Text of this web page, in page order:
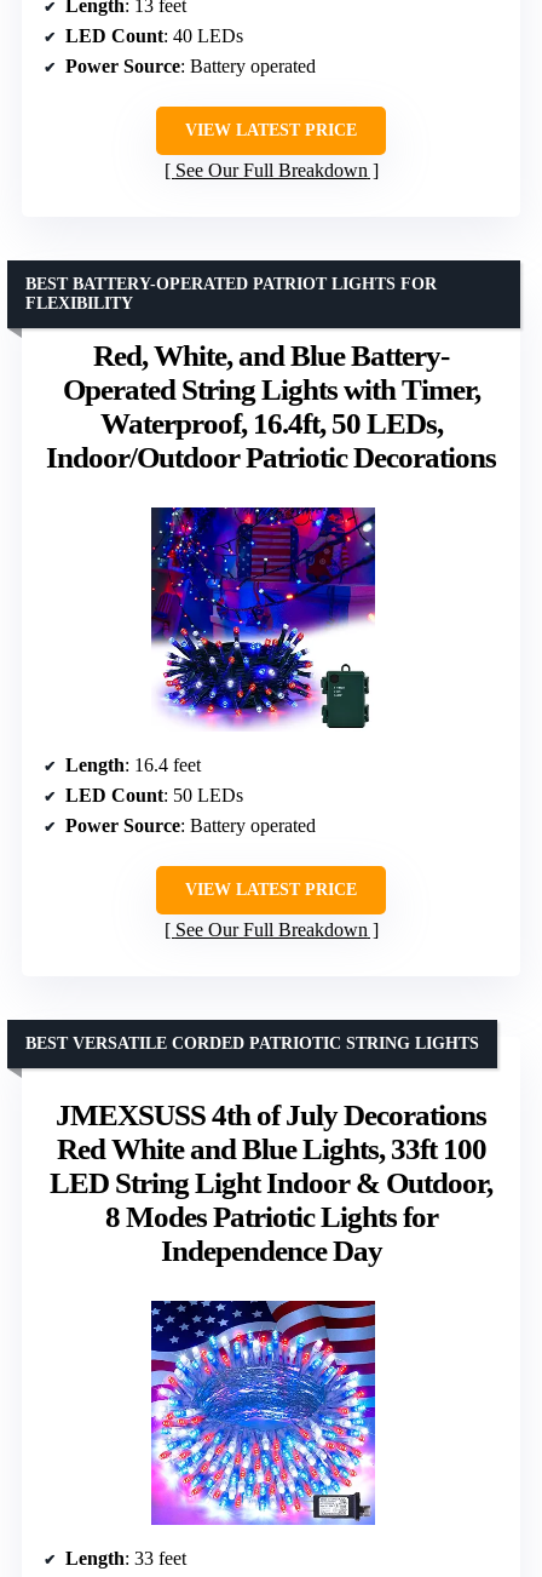
Length: 13 feet
LED Count: 40 LEDs
Power Source: Battery operated
VIEW LATEST PRICE
See Our Full Breakdown
Red, White, and Blue Battery-
Operated String Lights with Timer,
Waterproof, 16.4ft, 50 LEDs,
Indoor/Outdoor Patriotic Decorations
BEST BATTERY-OPERATED PATRIOT LIGHTS FOR
FLEXIBILITY
Length: 16.4 feet
LED Count: 50 LEDs
Power Source: Battery operated
VIEW LATEST PRICE
See Our Full Breakdown
JMEXSUSS 4th of July Decorations
Red White and Blue Lights, 33ft 100
LED String Light Indoor & Outdoor,
8 Modes Patriotic Lights for
Independence Day
BEST VERSATILE CORDED PATRIOTIC STRING LIGHTS
Length: 33 feet